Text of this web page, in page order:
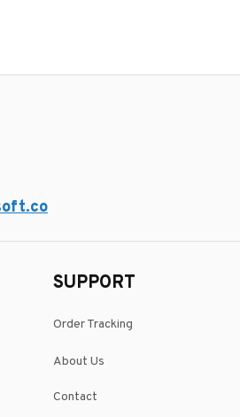
SUPPORT
Order Tracking
About Us
Contact